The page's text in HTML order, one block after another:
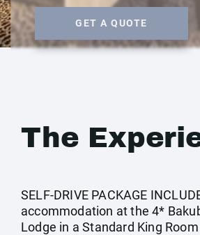
GET A QUOTE
The
SELF-DRIVE PACKAGE
accommodation at the 4*
Lodge in a Standard King